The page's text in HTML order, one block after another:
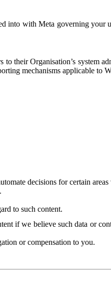
into with Meta governing your
their Organisation’s system
mechanisms applicable to
decisions for certain
to such content.
if we believe such data or
or compensation to you.